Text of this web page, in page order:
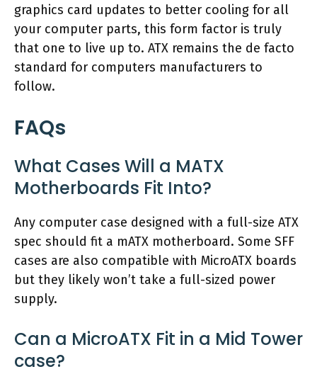
graphics card updates to better cooling for all
your computer parts, this form factor is truly
that one to live up to. ATX remains the de facto
standard for computers manufacturers to
follow.
FAQs
What Cases Will a MATX
Motherboards Fit Into?
Any computer case designed with a full-size ATX
spec should fit a mATX motherboard. Some SFF
cases are also compatible with MicroATX boards
but they likely won’t take a full-sized power
supply.
Can a MicroATX Fit in a Mid Tower
case?